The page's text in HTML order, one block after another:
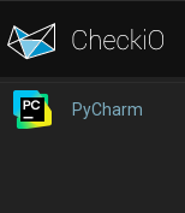
PyCharm